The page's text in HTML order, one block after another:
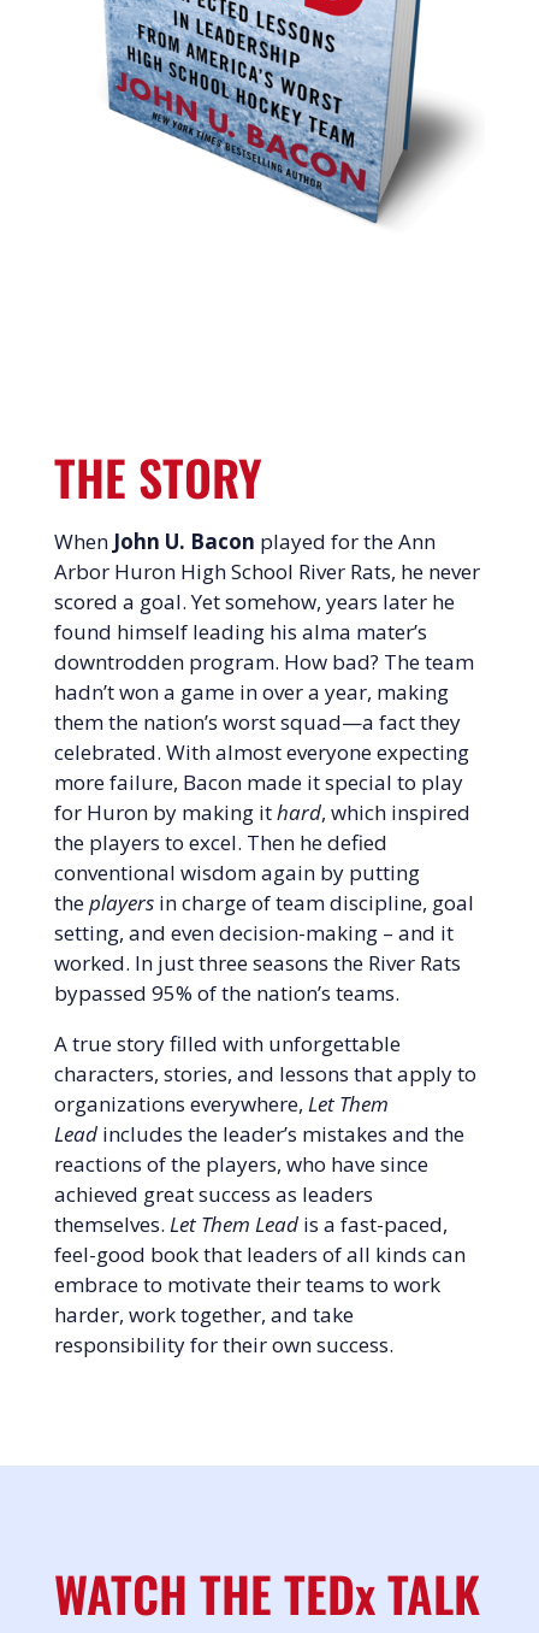
THE STORY
When John U. Bacon played for the Ann
Arbor Huron High School River Rats, he never
scored a goal. Yet somehow, years later he
found himself leading his alma mater’s
downtrodden program. How bad? The team
hadn’t won a game in over a year, making
them the nation’s worst squad—a fact they
celebrated. With almost everyone expecting
more failure, Bacon made it special to play
for Huron by making ithard, which inspired
the players to excel. Then he defied
conventional wisdom again by putting
theplayers in charge of team discipline, goal
setting, and even decision-making – and it
worked. In just three seasons the River Rats
bypassed 95% of the nation’s teams.
A true story filled with unforgettable
characters, stories, and lessons that apply to
organizations everywhere, Let Them
Leadincludes the leader’s mistakes and the
reactions of the players, who have since
achieved great success as leaders
themselves. Let Them Leadis a fast-paced,
feel-good book that leaders of all kinds can
embrace to motivate their teams to work
harder, work together, and take
responsibility for their own success.
WATCH THE TEDx TALK